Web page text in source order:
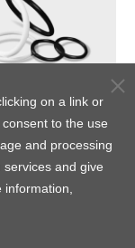
O'ring
(FFKM)
on a link or
to the use
and processing
and give